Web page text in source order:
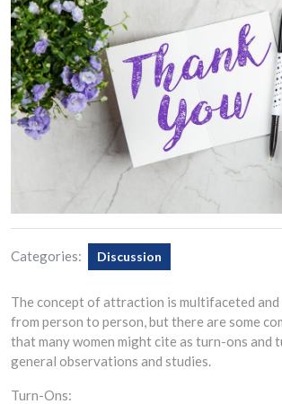
Categories: Discussion
The concept of attraction is multifaceted
from person to person, but there are some
that many women might cite as turn-ons and
general observations and studies.
Turn-Ons: